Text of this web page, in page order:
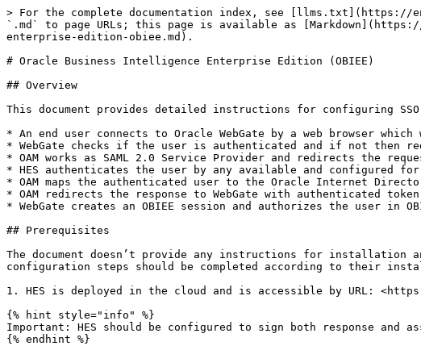
> For the complete documentation index, see [llms.txt](https://
`.md` to page URLs; this page is available as
enterprise-edition-obiee.md).
# Oracle Business Intelligence Enterprise Edition (OBIEE)
## Overview
This document provides detailed instructions for configuring SSO
* An end user connects to Oracle WebGate by a web browser
* WebGate checks if the user is authenticated and if not then
* OAM works as SAML 2.0 Service Provider and redirects the
* HES authenticates the user by any available and configured for
* OAM maps the authenticated user to the Oracle Internet
* OAM redirects the response to WebGate with authenticated
* WebGate creates an OBIEE session and authorizes the user in
## Prerequisites
The document doesn’t provide any instructions for installation
configuration steps should be completed according to their
1. HES is deployed in the cloud and is accessible by URL:
{% hint style="info" %}
Important: HES should be configured to sign both response and
{% endhint %}